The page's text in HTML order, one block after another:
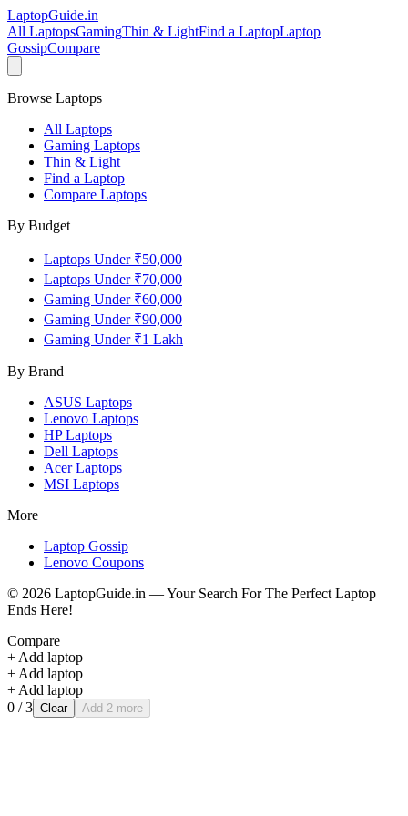
LaptopGuide.in
All LaptopsGamingThin & LightFind a LaptopLaptop
GossipCompare
Browse Laptops
All Laptops
Gaming Laptops
Thin & Light
Find a Laptop
Compare Laptops
By Budget
Laptops Under ₹50,000
Laptops Under ₹70,000
Gaming Under ₹60,000
Gaming Under ₹90,000
Gaming Under ₹1 Lakh
By Brand
ASUS Laptops
Lenovo Laptops
HPLaptops
Dell Laptops
AcerLaptops
MSI Laptops
More
Laptop Gossip
Lenovo Coupons
© 2026 LaptopGuide.in — Your Search For The Perfect Laptop
Ends Here!
Compare
+ Add laptop
+ Add laptop
+ Add laptop
0 / 3 Clear Add 2 more